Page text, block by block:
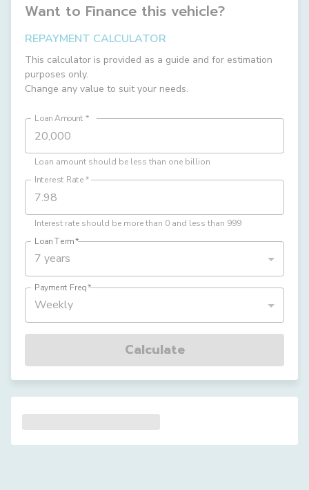
Want to Finance this vehicle?
REPAYMENT CALCULATOR
This calculator is provided as a guide and for estimation
purposes only.
Change any value to suit your needs.
Loan Amount *
Loan amount should be less than one billion
Interest Rate*
Interest rate should be more than 0 and less than 999
Loan Term*
7 years
Payment Freq*
Weekly
Calculate